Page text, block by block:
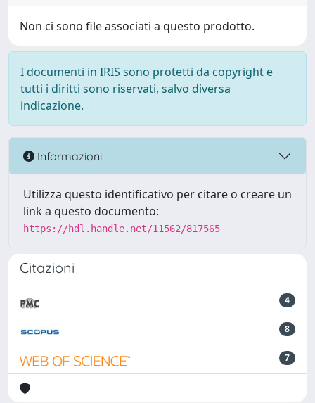
Non ci sono file associati a questo prodotto.
I documenti in IRIS sono protetti da copyright e
tutti i diritti sono riservati, salvo diversa
indicazione.
Informazioni
Utilizza questo identificativo per citare o creare un
link a questo documento:
https://hdl.handle.net/11562/817565
Citazioni
4
8
7